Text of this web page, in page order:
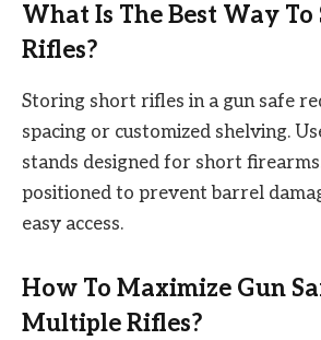
What Is The Best Way To
Rifles?
Storing short rifles in a gun safe
spacing or customized shelving.
stands designed for short
positioned to prevent barrel
easy access.
How To Maximize Gun
Multiple Rifles?